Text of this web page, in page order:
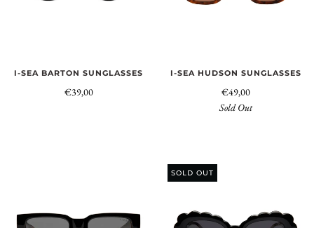
I-SEA BARTON SUNGLASSES
€39,00
I-SEA HUDSON SUNGLASSES
€49,00
Sold Out
SOLD OUT